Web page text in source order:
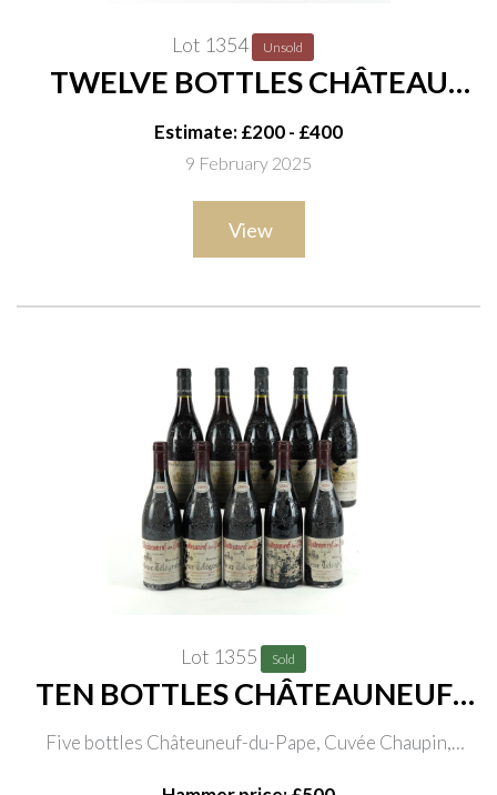
Lot 1354 Unsold
TWELVE BOTTLES CHÂTEAU
Estimate: £200 - £400
9 February 2025
View
Lot 1355 Sold
TEN BOTTLES CHÂTEAUNEUF-
DU-PAPE
Five bottles Châteuneuf-du-Pape, Cuvée Chaupin,